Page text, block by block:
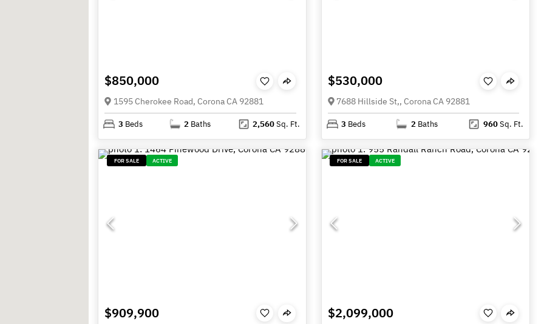
$850,000
1595 Cherokee Road, Corona CA 92881
3 Beds 2 Baths 2,560Sq. Ft.
$530,000
7688 Hillside St,, Corona CA 92881
3 Beds 2 Baths 960Sq. Ft.
FOR SALE ACTIVE
$909,900
FOR SALE ACTIVE
$2,099,000